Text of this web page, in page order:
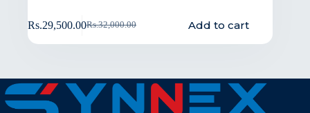
Rs.32,000.00
Rs.29,500.00 Add to cart